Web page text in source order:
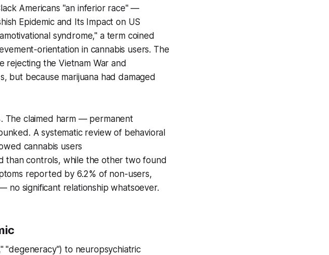
Americans "an inferior race" —
Epidemic and Its Impact on US
syndrome," a term coined
orientation in cannabis users. The
rejecting the Vietnam War and
but because marijuana had damaged
The claimed harm — permanent
A systematic review of behavioral
cannabis users
controls, while the other two found
reported by 6.2% of non-users,
no significant relationship whatsoever.
"degeneracy") to neuropsychiatric